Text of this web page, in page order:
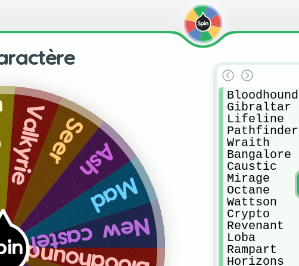
ValkyrieSeerAsh
Mad
New castel
Bloodhound
Gibraltar
Lifeline
Pathfinder
Wraith
Bangalore
Caustic
Mirage
Octane
Wattson
Crypto
Revenant
Loba
Rampart
Horizons